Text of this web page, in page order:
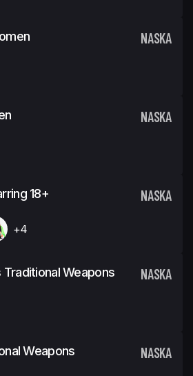
NASKA
NASKA
18+ NASKA
+4
Traditional Weapons NASKA
Weapons NASKA